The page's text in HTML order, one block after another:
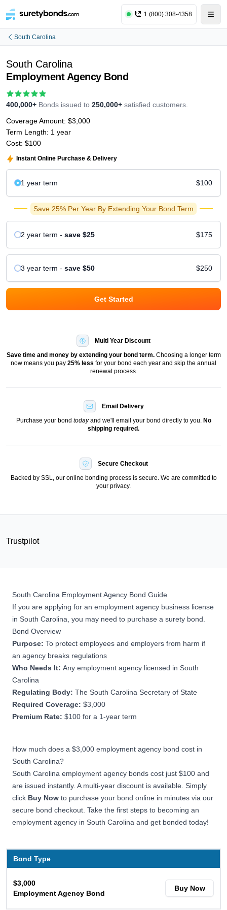
1 (800) 308-4358
South Carolina
South Carolina
Employment Agency Bond
400,000+ Bonds issued to 250,000+ satisfied customers.
Coverage Amount: $3,000
Term Length: 1 year
Cost: $100
Instant Online Purchase & Delivery
1 year term $100
Save 25% Per Year By Extending Your Bond Term
2 year term - save $25 $175
3 year term - save $50 $250
Get Started
Multi Year Discount
Save time and money by extending your bond term. Choosing a longer term
now means you pay 25% less for your bond each year and skip the annual
renewal process.
Email Delivery
Purchase your bond todayand we'll email your bond directly to you. No
shipping required.
Secure Checkout
Backed by SSL, our online bonding process is secure. We are committed to
your privacy.
Trustpilot
South Carolina Employment Agency Bond Guide
If you are applying for an employment agency business license
in South Carolina, you may need to purchase a surety bond.
Bond Overview
Purpose: To protect employees and employers from harm if
an agency breaks regulations
Who Needs It: Any employment agency licensed in South
Carolina
Regulating Body: The South Carolina Secretary of State
Required Coverage: $3,000
Premium Rate: $100 for a 1-year term
How much does a $3,000 employment agency bond cost in
South Carolina?
South Carolina employment agency bonds cost just $100 and
are issued instantly. A multi-year discount is available. Simply
click Buy Now to purchase your bond online in minutes via our
secure bond checkout. Take the first steps to becoming an
employment agency in South Carolina and get bonded today!
Bond Type
$3,000
Employment Agency Bond
Buy Now